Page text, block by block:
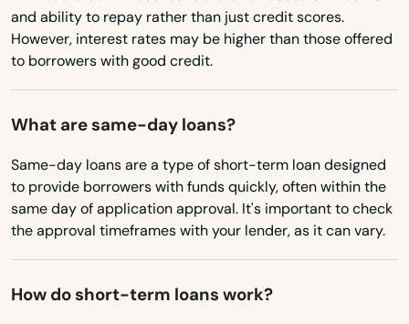
Nevada
New Hampshire
New Mexico
North Carolina
North Dakota
Ohio
Oklahoma
and ability to repay rather than just credit scores.
However, interest rates may be higher than those offered
to borrowers with good credit.
What are same-day loans?
Same-day loans are a type of short-term loan designed
to provide borrowers with funds quickly, often within the
same day of application approval. It's important to check
the approval timeframes with your lender, as it can vary.
How do short-term loans work?
Palm Coast
Palm Harbor
Palm Shores
Palm Springs
Palmetto
Palmetto Bay